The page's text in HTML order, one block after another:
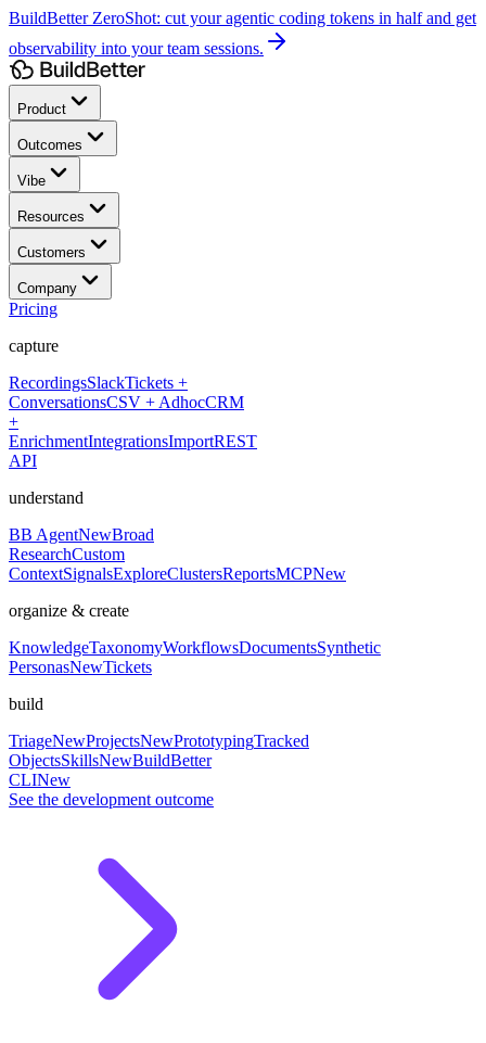
BuildBetter ZeroShot: cut your agentic coding tokens in half and get
observability into your team sessions.
Product
Outcomes
Vibe
Resources
Customers
Company
Pricing
capture
RecordingsSlackTickets +
ConversationsCSV + AdhocCRM
+
EnrichmentIntegrationsImportREST
API
understand
BB AgentNewBroad
ResearchCustom
ContextSignalsExploreClustersReportsMCPNew
organize & create
KnowledgeTaxonomyWorkflowsDocumentsSynthetic
PersonasNewTickets
build
TriageNewProjectsNewPrototypingTracked
ObjectsSkillsNewBuildBetter
CLINew
See the development outcome